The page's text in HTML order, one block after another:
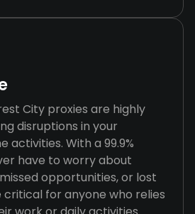
City proxies are highly
disruptions in your
activities. With a 99.9%
have to worry about
opportunities, or lost
critical for anyone who relies